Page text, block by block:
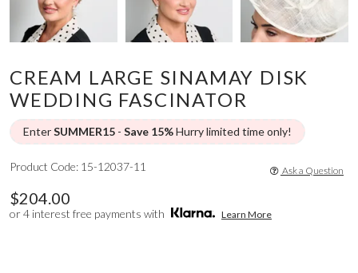
CREAM LARGE SINAMAY DISK
WEDDING FASCINATOR
EnterSUMMER15 - Save 15%Hurry limited time only!
$204.00
or 4 interest free payments with Learn More
Product Code: 15-12037-11 Ask a Question